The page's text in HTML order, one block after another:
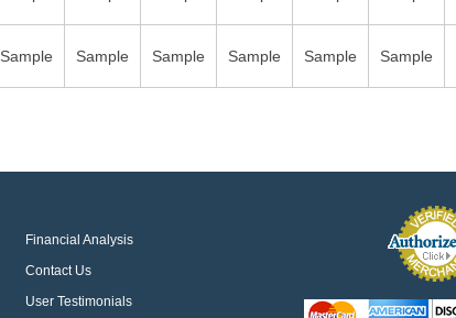
Sample Sample Sample Sample Sample Sample
Financial Analysis
Contact Us
User Testimonials